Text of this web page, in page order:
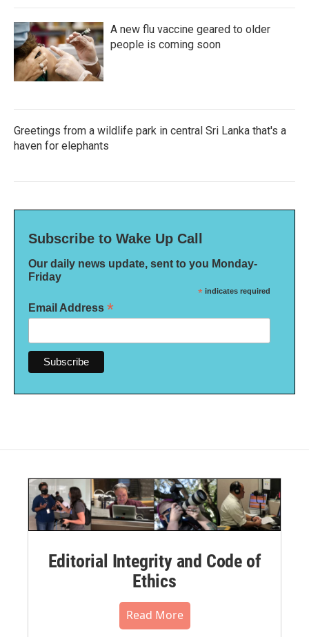
A new flu vaccine geared to older
people is coming soon
Greetings from a wildlife park in central Sri Lanka that's a
haven for elephants
Subscribe to Wake Up Call
Our daily news update, sent to you Monday-
Friday
* indicates required
Email Address *
Editorial Integrity and Code of
Ethics
Read More